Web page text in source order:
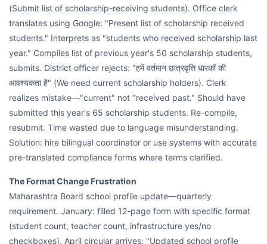
(Submit list of scholarship-receiving students). Office clerk
translates using Google: "Present list of scholarship received
students." Interprets as "students who received scholarship last
year." Compiles list of previous year's 50 scholarship students,
submits. District officer rejects: "हमें वर्तमान छात्रवृत्ति धारकों की
आवश्यकता है" (We need current scholarship holders). Clerk
realizes mistake—"current" not "received past." Should have
submitted this year's 65 scholarship students. Re-compile,
resubmit. Time wasted due to language misunderstanding.
Solution: hire bilingual coordinator or use systems with accurate
pre-translated compliance forms where terms clarified.
The Format Change Frustration
Maharashtra Board school profile update—quarterly
requirement. January: filled 12-page form with specific format
(student count, teacher count, infrastructure yes/no
checkboxes). April circular arrives: "Updated school profile